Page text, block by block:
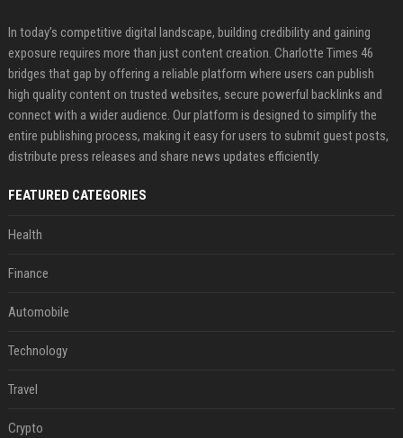
In today’s competitive digital landscape, building credibility and gaining
exposure requires more than just content creation. Charlotte Times 46
bridges that gap by offering a reliable platform where users can publish
high quality content on trusted websites, secure powerful backlinks and
connect with a wider audience. Our platform is designed to simplify the
entire publishing process, making it easy for users to submit guest posts,
distribute press releases and share news updates efficiently.
FEATURED CATEGORIES
Health
Finance
Automobile
Technology
Travel
Crypto